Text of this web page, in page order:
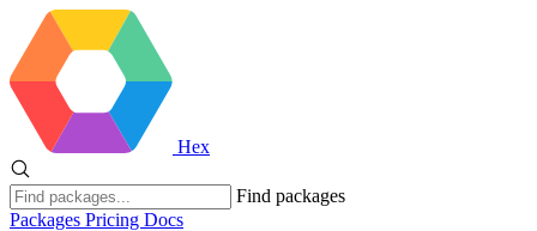
Hex
Find packages
Packages Pricing Docs